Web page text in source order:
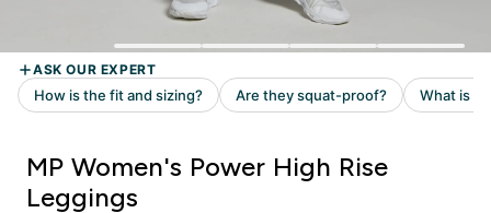
MP Women's Power High Rise
Leggings